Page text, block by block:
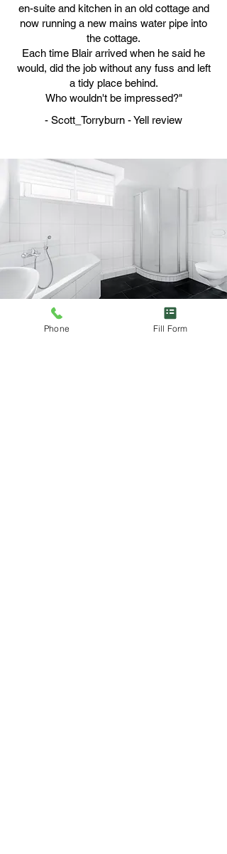
en-suite and kitchen in an old cottage and
now running a new mains water pipe into
the cottage.
Each time Blair arrived when he said he
would, did the job without any fuss and left
a tidy place behind.
Who wouldn't be impressed?"
- Scott_Torryburn - Yell review
Phone Fill Form